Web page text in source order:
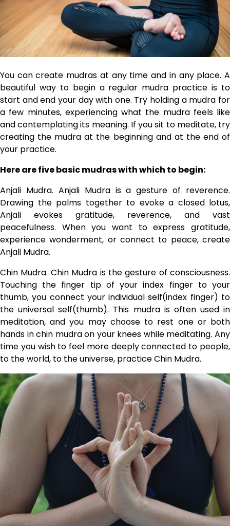
You can create mudras at any time and in any place. A
beautiful way to begin a regular mudra practice is to
start and end your day with one. Try holding a mudra for
a few minutes, experiencing what the mudra feels like
and contemplating its meaning. If you sit to meditate, try
creating the mudra at the beginning and at the end of
your practice.
Here are five basic mudras with which to begin:
Anjali Mudra. Anjali Mudra is a gesture of reverence.
Drawing the palms together to evoke a closed lotus,
Anjali evokes gratitude, reverence, and vast
peacefulness. When you want to express gratitude,
experience wonderment, or connect to peace, create
Anjali Mudra.
Chin Mudra. Chin Mudra is the gesture of consciousness.
Touching the finger tip of your index finger to your
thumb, you connect your individual self(index finger) to
the universal self(thumb). This mudra is often used in
meditation, and you may choose to rest one or both
hands in chin mudra on your knees while meditating. Any
time you wish to feel more deeply connected to people,
to the world, to the universe, practice Chin Mudra.